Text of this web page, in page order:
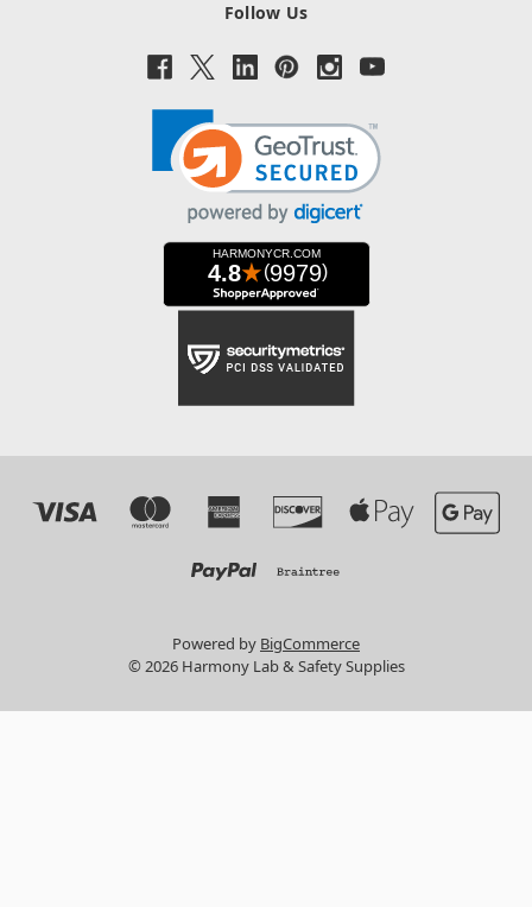
Follow Us
Powered by BigCommerce
© 2026 Harmony Lab & Safety Supplies